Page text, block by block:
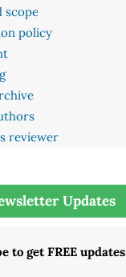
scope
policy
reviewer
Updates
to get FREE updates